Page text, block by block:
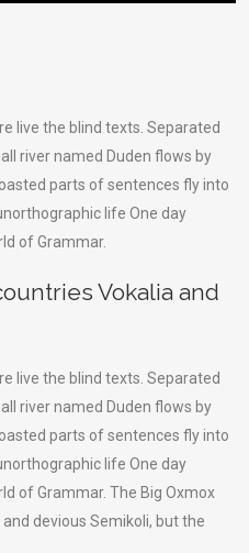
live the blind texts. Separated
river named Duden flows by
parts of sentences fly into
life One day
of Grammar.
Vokalia and
live the blind texts. Separated
river named Duden flows by
parts of sentences fly into
life One day
of Grammar. The Big Oxmox
devious Semikoli, but the